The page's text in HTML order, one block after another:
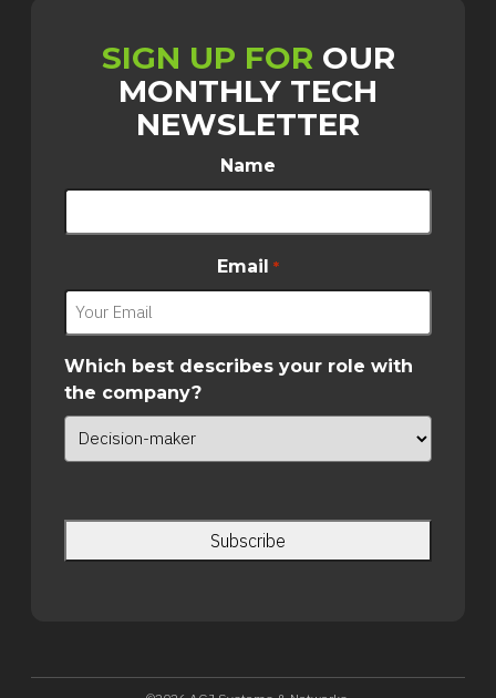
SIGN UP FOR OUR
MONTHLY TECH
NEWSLETTER
Name
Email *
Which best describes your role with
the company?